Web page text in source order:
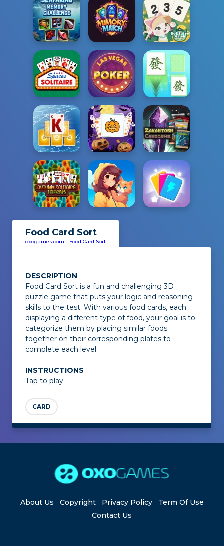
Food Card Sort
oxogames.com - Food Card Sort
DESCRIPTION
Food Card Sort is a fun and challenging 3D
puzzle game that puts your logic and reasoning
skills to the test. With various food cards, each
displaying a different type of food, your goal is to
categorize them by placing similar foods
together on their corresponding plates to
complete each level.
INSTRUCTIONS
Tap to play.
CARD
About Us Copyright Privacy Policy
Term Of Use
Contact Us